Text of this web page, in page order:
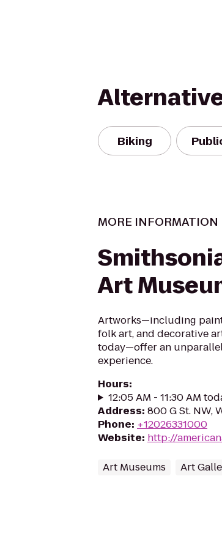
Biking
MORE INFORMATION
Art
Artworks—including
folk art, and decorative
today—offer an
experience.
Hours:
12:05 AM - 11:30 AM
Address: 800 G St. NW,
Phone: +12026331000
Website: http://
Art Museums Art